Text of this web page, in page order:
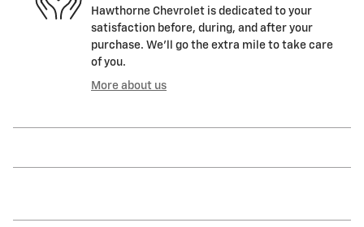
Hawthorne Chevrolet is dedicated to your
satisfaction before, during, and after your
purchase. We'll go the extra mile to take care
of you.
More about us